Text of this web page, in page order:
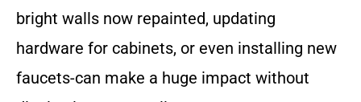
bright walls now repainted, updating
hardware for cabinets, or even installing new
faucets-can make a huge impact without